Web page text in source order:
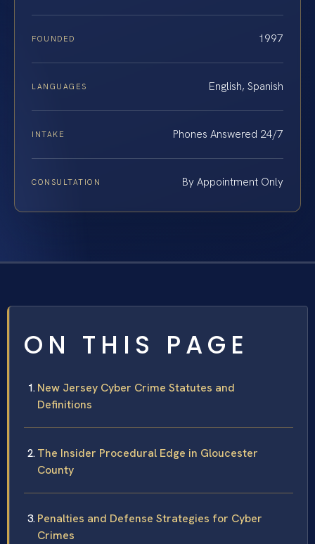
FOUNDED 1997
LANGUAGES English, Spanish
INTAKE Phones Answered 24/7
CONSULTATION By Appointment Only
ON THIS PAGE
New Jersey Cyber Crime Statutes and
Definitions
The Insider Procedural Edge in Gloucester
County
Penalties and Defense Strategies for Cyber
Crimes